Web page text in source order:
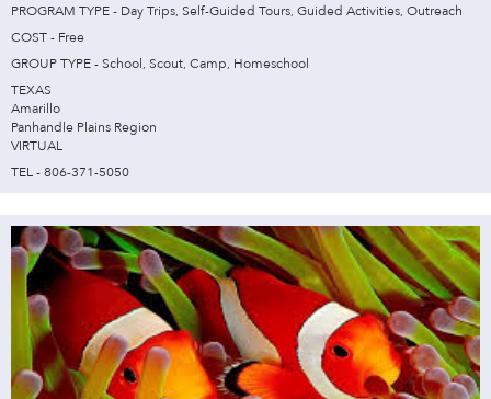
PROGRAM TYPE - Day Trips, Self-Guided Tours, Guided Activities, Outreach
COST - Free
GROUP TYPE - School, Scout, Camp, Homeschool
TEXAS
Amarillo
Panhandle Plains Region
VIRTUAL
TEL - 806-371-5050